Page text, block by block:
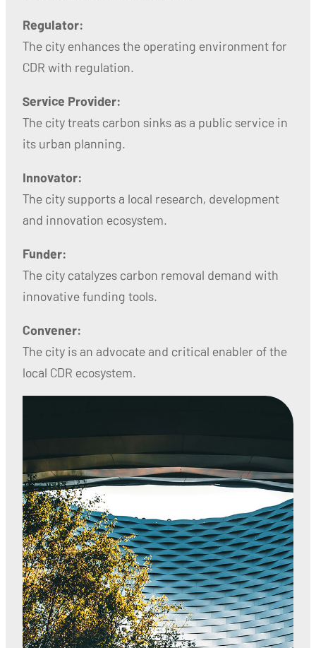
Regulator:
The city enhances the operating environment for
CDR with regulation.
Service Provider:
The city treats carbon sinks as a public service in
its urban planning.
Innovator:
The city supports a local research, development
and innovation ecosystem.
Funder:
The city catalyzes carbon removal demand with
innovative funding tools.
Convener:
The city is an advocate and critical enabler of the
local CDR ecosystem.